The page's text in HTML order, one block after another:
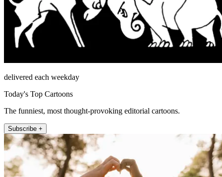
delivered each weekday
Today's Top Cartoons
The funniest, most thought-provoking editorial cartoons.
Subscribe +